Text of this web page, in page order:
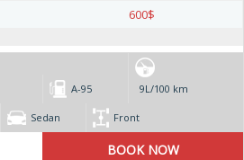
600$
А-95 9L/100 km
Sedan Front